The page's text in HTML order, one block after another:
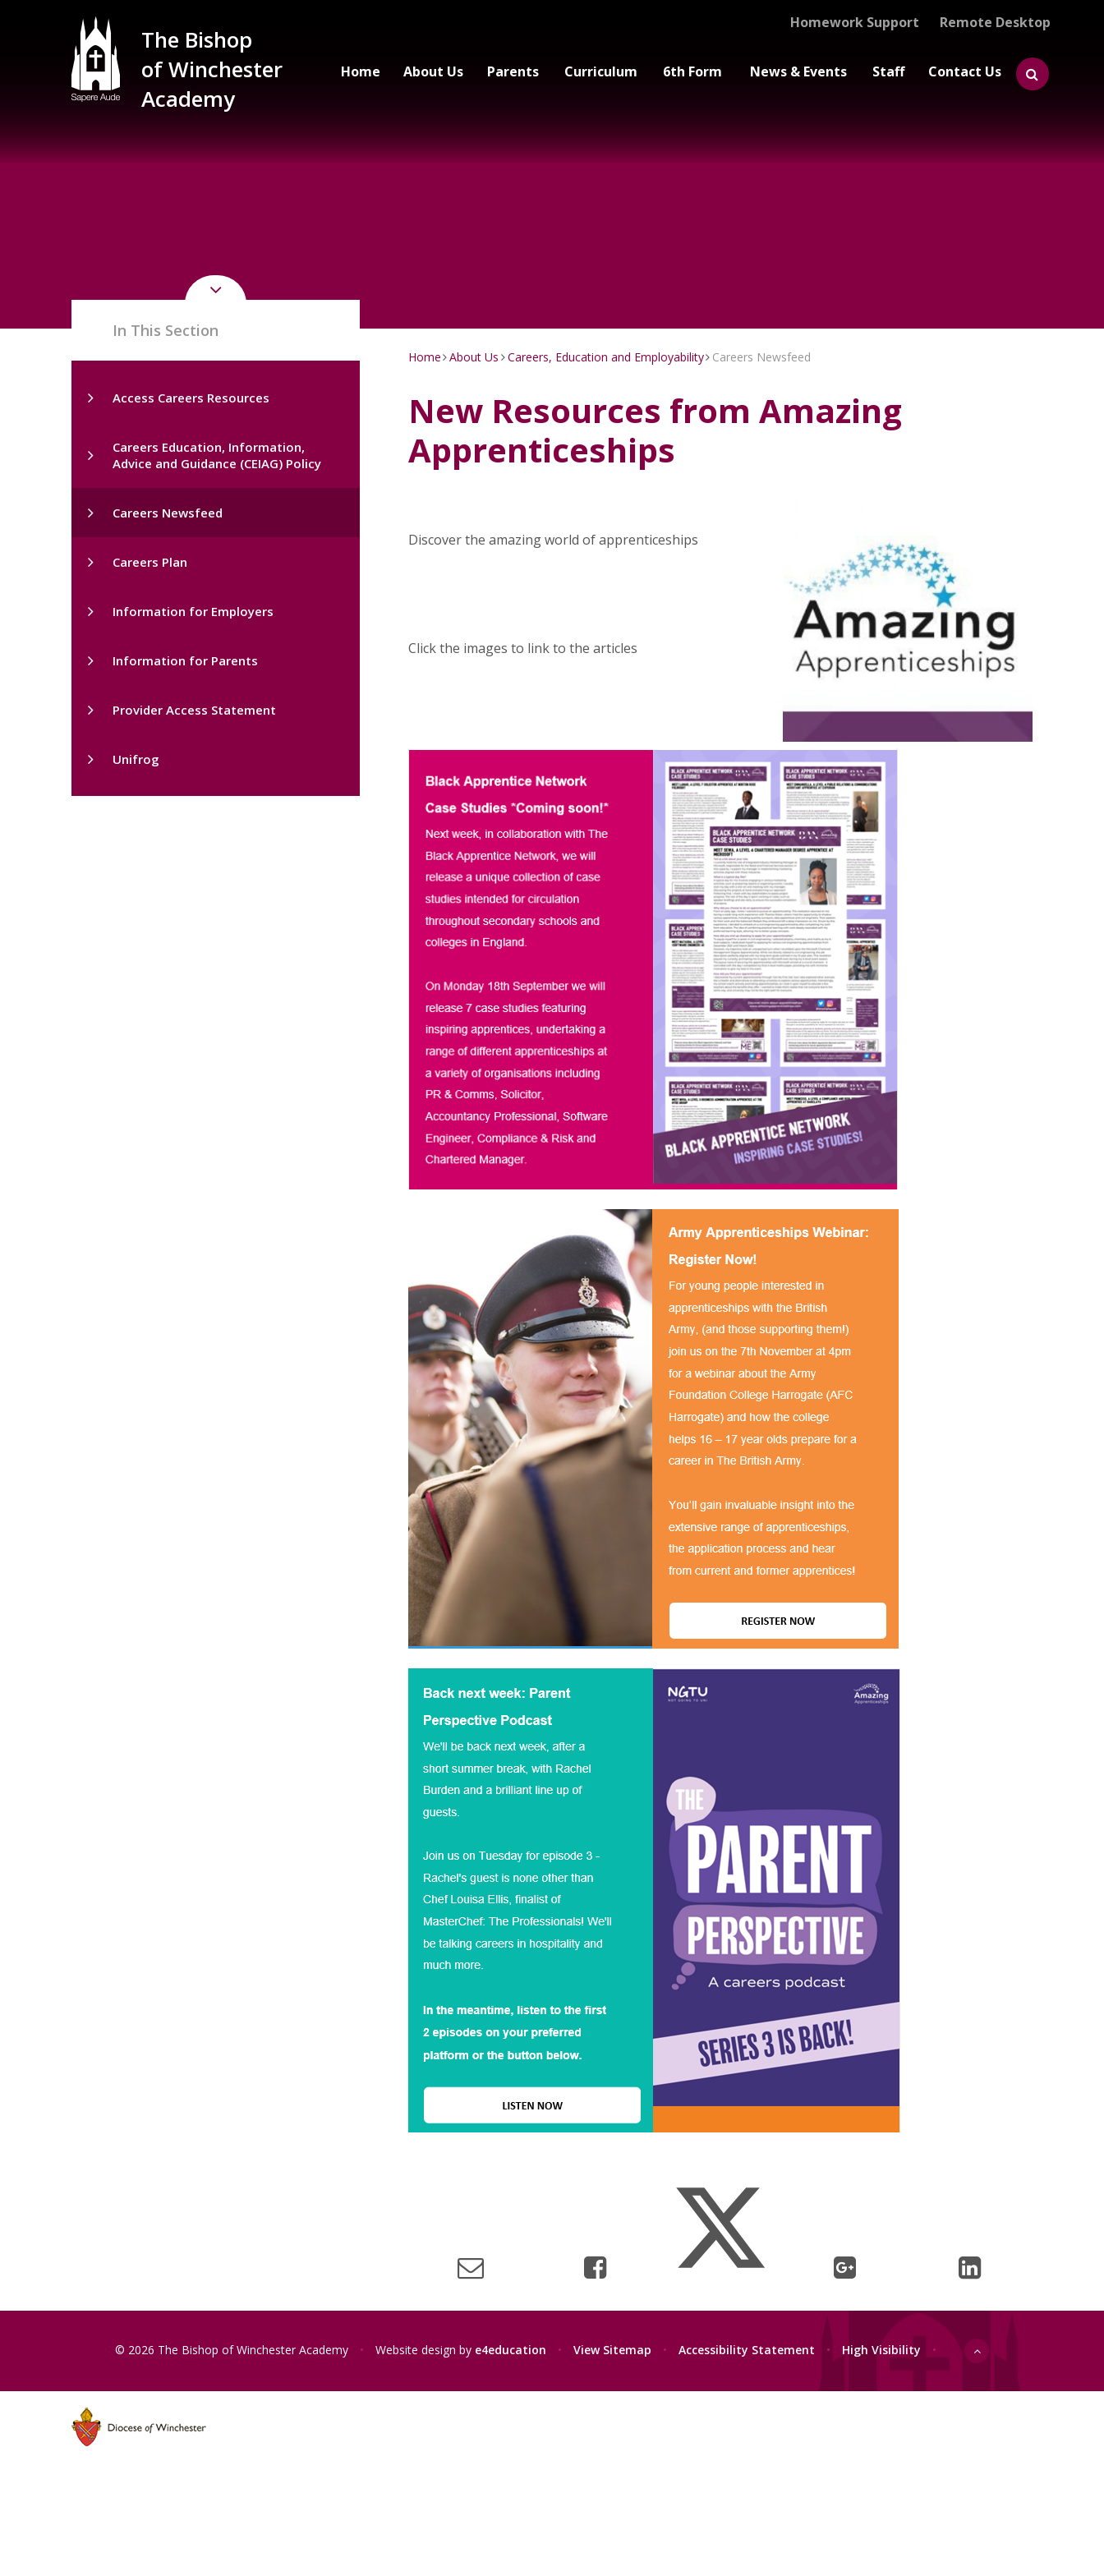
Home About Us Parents Curriculum 6th Form News & Events Staff Contact Us
Remote Desktop
Homework Support
The Bishop
of Winchester
Academy
In This Section
Access Careers Resources
Careers Education, Information,
Advice and Guidance (CEIAG) Policy
Careers Newsfeed
Careers Plan
Information for Employers
Information for Parents
Provider Access Statement
Unifrog
Home About Us Careers, Education and Employability Careers Newsfeed
New Resources from Amazing
Apprenticeships
Discover the amazing world of apprenticeships
Click the images to link to the articles
© 2026 The Bishop of Winchester Academy • Website design by e4education • View Sitemap • Accessibility Statement • High Visibility •